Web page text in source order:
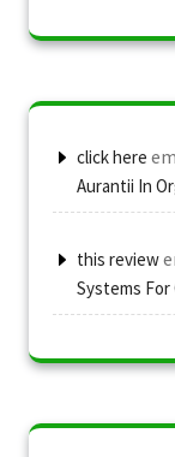
click here em
Aurantii In
this review
Systems For